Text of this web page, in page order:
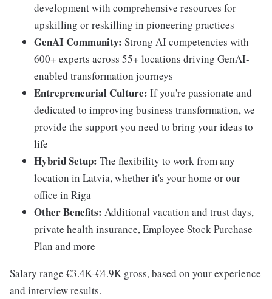
development with comprehensive resources for
upskilling or reskilling in pioneering practices
GenAI Community: Strong AI competencies with
600+ experts across 55+ locations driving GenAI-
enabled transformation journeys
Entrepreneurial Culture: If you're passionate and
dedicated to improving business transformation, we
provide the support you need to bring your ideas to
life
Hybrid Setup: The flexibility to work from any
location in Latvia, whether it's your home or our
office in Riga
Other Benefits: Additional vacation and trust days,
private health insurance, Employee Stock Purchase
Plan and more
Salary range €3.4K-€4.9K gross, based on your experience
and interview results.